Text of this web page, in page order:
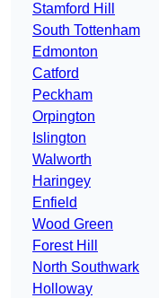
Stamford Hill
South Tottenham
Edmonton
Catford
Peckham
Orpington
Islington
Walworth
Haringey
Enfield
Wood Green
Forest Hill
North Southwark
Holloway